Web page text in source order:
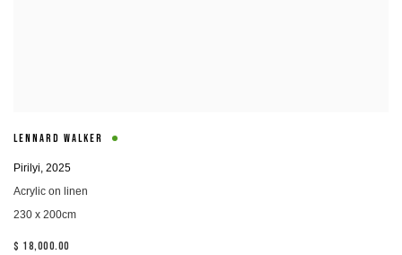
LENNARD WALKER
Pirilyi, 2025
Acrylic on linen
230 x 200cm
$ 18,000.00